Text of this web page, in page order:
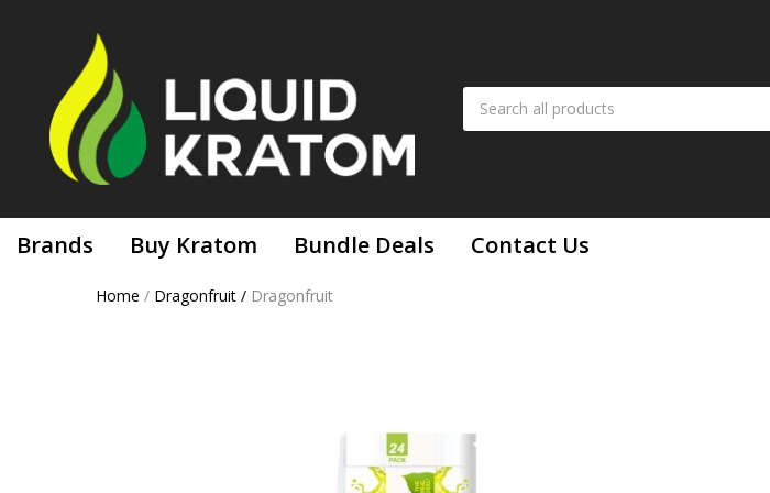
Brands Buy Kratom Bundle Deals Contact Us
Home / Dragonfruit / Dragonfruit